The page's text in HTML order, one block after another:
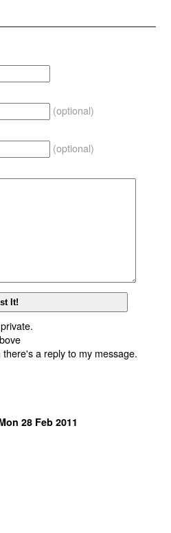
(optional)
(optional)
a reply to my message.
28 Feb 2011